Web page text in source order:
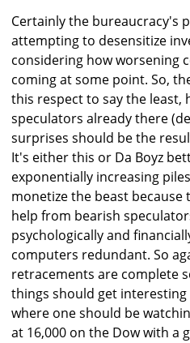
Certainly the bureaucracy's
attempting to desensitize
considering how worsening
coming at some point. So,
this respect to say the least,
speculators already there
surprises should be the
It's either this or Da Boyz
exponentially increasing
monetize the beast
help from bearish
psychologically and
computers redundant. So
retracements are complete
things should get
where one should be
at 16,000 on the Dow with a